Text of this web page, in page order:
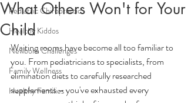
Pediatric Chiropractic
Healthy Kiddos
Newborn Challenges
Family Wellness
Healthy Families
What Others Won't for Your
Child
Waiting rooms have become all too familiar to
you. From pediatricians to specialists, from
elimination diets to carefully researched
supplements – you've exhausted every